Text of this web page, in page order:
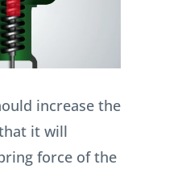
increase the
it will
force of the